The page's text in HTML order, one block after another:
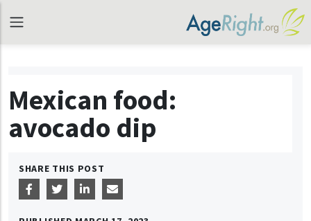
Mexican food:
avocado dip
SHARE THIS POST